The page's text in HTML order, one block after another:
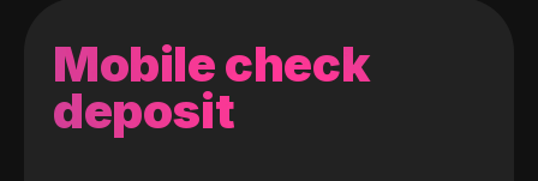
Mobile check
deposit